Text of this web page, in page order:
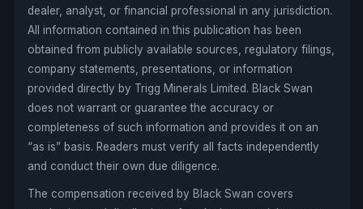
dealer, analyst, or financial professional in any jurisdiction.
All information contained in this publication has been
obtained from publicly available sources, regulatory filings,
company statements, presentations, or information
provided directly by Trigg Minerals Limited. Black Swan
does not warrant or guarantee the accuracy or
completeness of such information and provides it on an
“as is” basis. Readers must verify all facts independently
and conduct their own due diligence.
The compensation received by Black Swan covers